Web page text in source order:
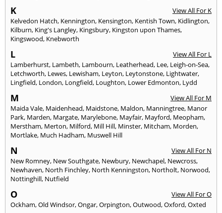
K
View All For K
Kelvedon Hatch, Kennington, Kensington, Kentish Town, Kidlington,
Kilburn, King's Langley, Kingsbury, Kingston upon Thames,
Kingswood, Knebworth
L
View All For L
Lamberhurst, Lambeth, Lambourn, Leatherhead, Lee, Leigh-on-Sea,
Letchworth, Lewes, Lewisham, Leyton, Leytonstone, Lightwater,
Lingfield, London, Longfield, Loughton, Lower Edmonton, Lydd
M
View All For M
Maida Vale, Maidenhead, Maidstone, Maldon, Manningtree, Manor
Park, Marden, Margate, Marylebone, Mayfair, Mayford, Meopham,
Merstham, Merton, Milford, Mill Hill, Minster, Mitcham, Morden,
Mortlake, Much Hadham, Muswell Hill
N
View All For N
New Romney, New Southgate, Newbury, Newchapel, Newcross,
Newhaven, North Finchley, North Kenningston, Northolt, Norwood,
Nottinghill, Nutfield
O
View All For O
Ockham,Old Windsor,Ongar,Orpington,Outwood,Oxford,Oxted